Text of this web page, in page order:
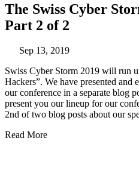
The Swiss Cyber
Part 2 of 2
Sep 13, 2019
Swiss Cyber Storm 2019 will run
Hackers”. We have presented and
our conference in a separate blog
present you our lineup for our
2nd of two blog posts about our
Read More